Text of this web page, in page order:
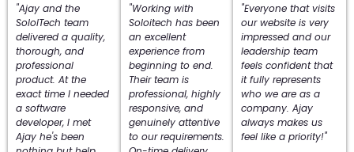
"Ajay and the
SololTech team
delivered a quality,
thorough, and
professional
product. At the
exact time I needed
a software
developer, I met
Ajay he's been
"Working with
Soloitech has been
an excellent
experience from
beginning to end.
Their team is
professional, highly
responsive, and
genuinely attentive
to our requirements.
"Everyone that visits
our website is very
impressed and our
leadership team
feels confident that
it fully represents
who we are as a
company. Ajay
always makes us
feel like a priority!"